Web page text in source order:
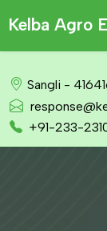
Sangli -
+91-233-